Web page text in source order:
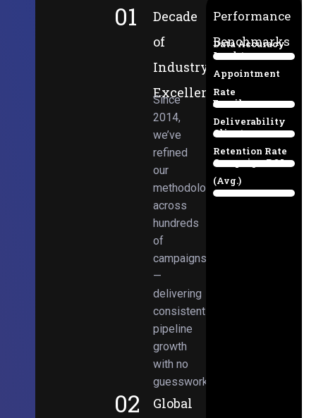
01
Decade
of
Industry
Excellence
Since
2014,
we’ve
refined
our
methodologies
across
hundreds
of
campaigns
—
delivering
consistent
pipeline
growth
with no
guesswork.
02 Global
Performance
Benchmarks
Data Accuracy
94%
Lead-to-
Appointment
Rate
38%
Email
Deliverability
97%
Client
Retention Rate
89%
Campaign ROI
(Avg.)
98%